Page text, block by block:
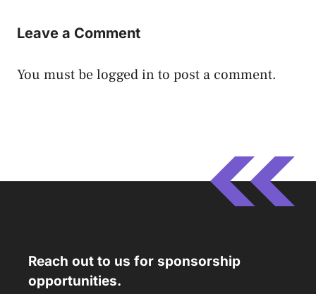
Leave a Comment
You must belogged in to post a comment.
Reach out to us for sponsorship
opportunities.